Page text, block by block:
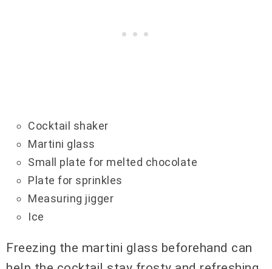
Cocktail shaker
Martini glass
Small plate for melted chocolate
Plate for sprinkles
Measuring jigger
Ice
Freezing the martini glass beforehand can